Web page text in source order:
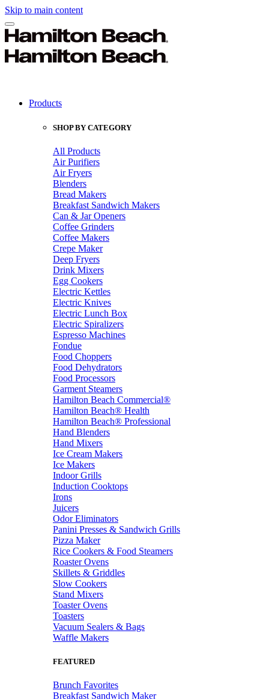
Skip to main content
Products
SHOP BY CATEGORY
All Products
Air Purifiers
Air Fryers
Blenders
Bread Makers
Breakfast Sandwich Makers
Can & Jar Openers
Coffee Grinders
Coffee Makers
Crepe Maker
Deep Fryers
Drink Mixers
Egg Cookers
Electric Kettles
Electric Knives
Electric Lunch Box
Electric Spiralizers
Espresso Machines
Fondue
Food Choppers
Food Dehydrators
Food Processors
Garment Steamers
Hamilton Beach Commercial®
Hamilton Beach® Health
Hamilton Beach® Professional
Hand Blenders
Hand Mixers
Ice Cream Makers
Ice Makers
Indoor Grills
Induction Cooktops
Irons
Juicers
Odor Eliminators
Panini Presses & Sandwich Grills
Pizza Maker
Rice Cookers & Food Steamers
Roaster Ovens
Skillets & Griddles
Slow Cookers
Stand Mixers
Toaster Ovens
Toasters
Vacuum Sealers & Bags
Waffle Makers
FEATURED
Brunch Favorites
Breakfast Sandwich Maker